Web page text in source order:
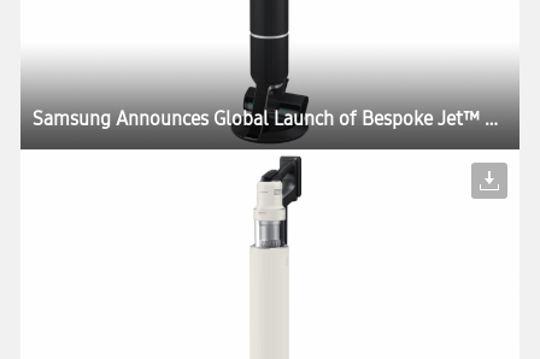
Samsung Announces Global Launch of Bespoke Jet™ AI, the World’s First UL Verified AI-Powered Cordless Stick Vacuum